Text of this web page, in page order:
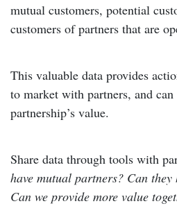
mutual customers, potential
customers of partners that are
This valuable data provides
to market with partners, and
partnership’s value.
Share data through tools with
have mutual partners? Can they
Can we provide more value